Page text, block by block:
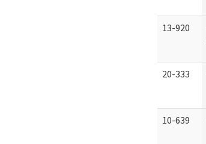
13-920
20-333
10-639